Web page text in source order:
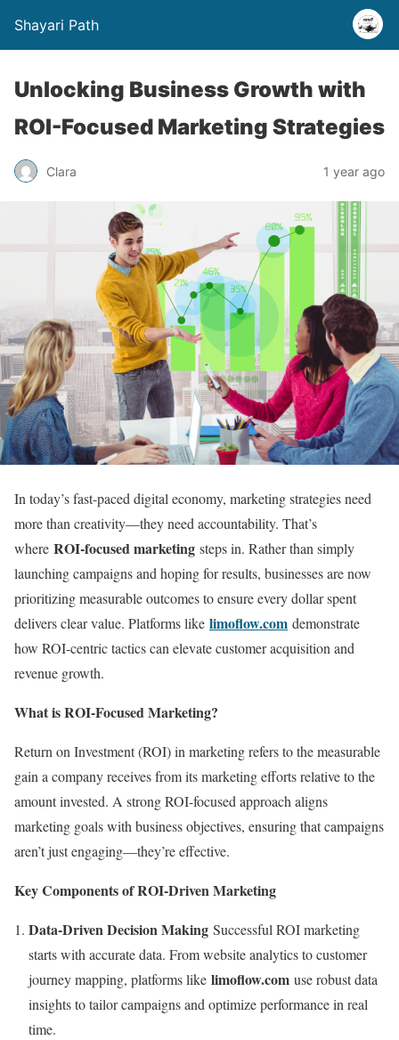
Shayari Path
Unlocking Business Growth with
ROI-Focused Marketing Strategies
Clara 1 year ago
In today’s fast-paced digital economy, marketing strategies need
more than creativity—they need accountability. That’s
where ROI-focused marketing steps in. Rather than simply
launching campaigns and hoping for results, businesses are now
prioritizing measurable outcomes to ensure every dollar spent
delivers clear value. Platforms like limoflow.com demonstrate
how ROI-centric tactics can elevate customer acquisition and
revenue growth.
What is ROI-Focused Marketing?
Return on Investment (ROI) in marketing refers to the measurable
gain a company receives from its marketing efforts relative to the
amount invested. A strong ROI-focused approach aligns
marketing goals with business objectives, ensuring that campaigns
aren’t just engaging—they’re effective.
Key Components of ROI-Driven Marketing
Data-Driven Decision Making Successful ROI marketing
starts with accurate data. From website analytics to customer
journey mapping, platforms like limoflow.com use robust data
insights to tailor campaigns and optimize performance in real
time.